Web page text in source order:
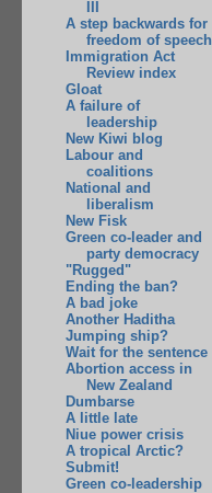
A step backwards for
freedom of speech
Immigration Act
Review index
Gloat
A failure of
leadership
New Kiwi blog
Labour and
coalitions
National and
liberalism
New Fisk
Green co-leader and
party democracy
"Rugged"
Ending the ban?
A bad joke
Another Haditha
Jumping ship?
Wait for the sentence
Abortion access in
New Zealand
Dumbarse
A little late
Niue power crisis
A tropical Arctic?
Submit!
Green co-leadership